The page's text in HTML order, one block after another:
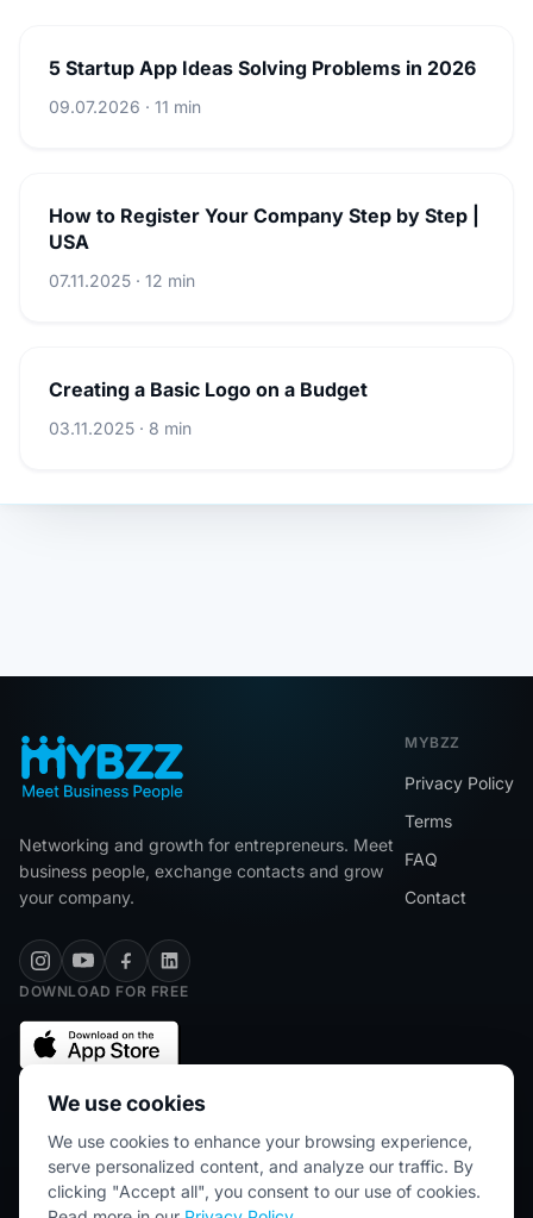
5 Startup App Ideas Solving Problems in 2026
09.07.2026 · 11 min
How to Register Your Company Step by Step |
USA
07.11.2025 · 12 min
Creating a Basic Logo on a Budget
03.11.2025 · 8 min
Networking and growth for entrepreneurs. Meet
business people, exchange contacts and grow
your company.
MYBZZ
Privacy Policy
Terms
FAQ
Contact
DOWNLOAD FOR FREE
★★★★★5/5 (2445 reviews)
We use cookies
We use cookies to enhance your browsing experience,
serve personalized content, and analyze our traffic. By
clicking "Accept all", you consent to our use of cookies.